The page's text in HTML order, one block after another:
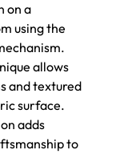
on a
using the
allows
and textured
surface.
adds
to